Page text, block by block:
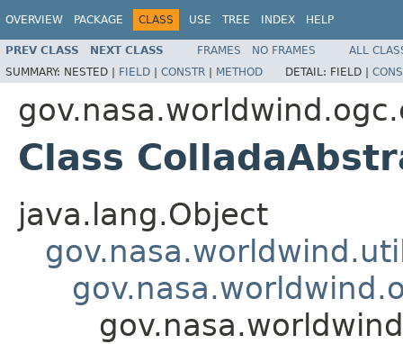
OVERVIEW PACKAGE CLASS USE TREE INDEX HELP
PREV CLASS NEXT CLASS FRAMES NO FRAMES
ALL
SUMMARY: NESTED | FIELD | CONSTR | METHOD DETAIL: FIELD |
Class
java.lang.Object